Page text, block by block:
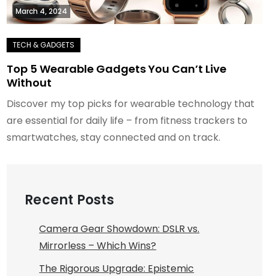
March 4, 2024
Top 5 Wearable Gadgets You Can’t Live
Without
Discover my top picks for wearable technology that
are essential for daily life – from fitness trackers to
smartwatches, stay connected and on track.
Recent Posts
Camera Gear Showdown: DSLR vs.
Mirrorless – Which Wins?
The Rigorous Upgrade: Epistemic